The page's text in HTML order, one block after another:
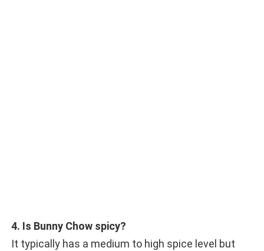
4. Is Bunny Chow spicy?
It typically has a medium to high spice level but